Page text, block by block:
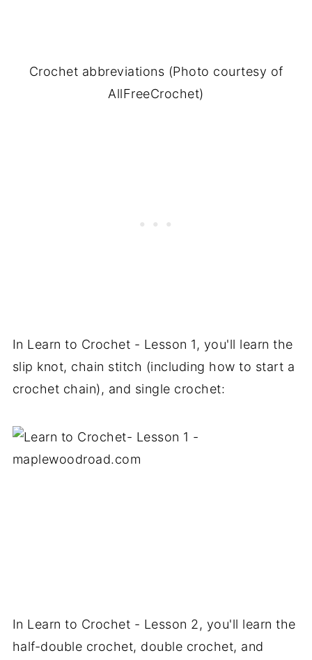
Crochet abbreviations (Photo courtesy of
AllFreeCrochet)
In Learn to Crochet - Lesson 1, you'll learn the
slip knot, chain stitch (including how to start a
crochet chain), and single crochet:
In Learn to Crochet - Lesson 2, you'll learn the
half-double crochet, double crochet, and